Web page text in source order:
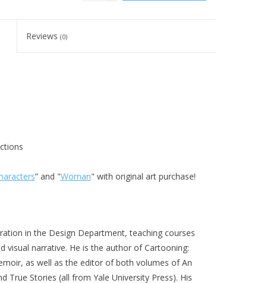
Reviews(0)
” and "Woman" with original art purchase!
in the Design Department, teaching courses
visual narrative. He is the author of Cartooning:
as well as the editor of both volumes of An
True Stories (all from Yale University Press). His